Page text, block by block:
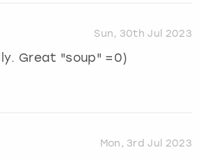
Sun, 30th Jul 2023
Great "soup" =0)
Mon, 3rd Jul 2023